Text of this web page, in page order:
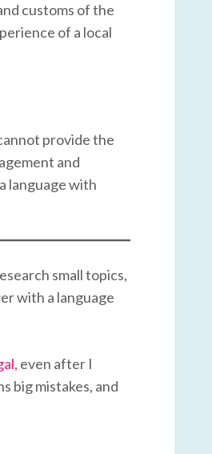
customs of the
of a local
provide the
and
language with
small topics,
with a language
even after I
big mistakes, and